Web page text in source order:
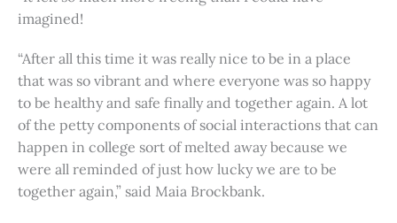
imagined!
“After all this time it was really nice to be in a place
that was so vibrant and where everyone was so happy
to be healthy and safe finally and together again. A lot
of the petty components of social interactions that can
happen in college sort of melted away because we
were all reminded of just how lucky we are to be
together again,” said Maia Brockbank.